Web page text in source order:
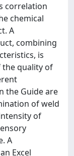
correlation
chemical
A
combining
is
quality of
the Guide are
of weld
of
A
Excel